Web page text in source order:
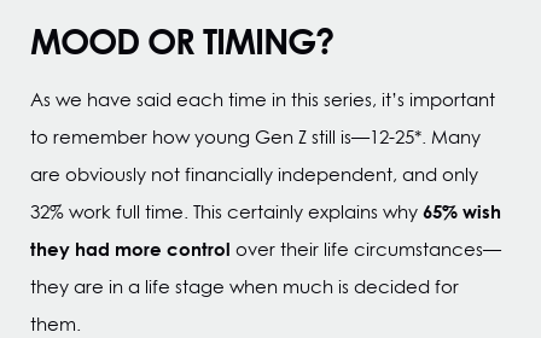
MOOD OR TIMING?
As we have said each time in this series, it’s important
to remember how young Gen Z still is—12-25*. Many
are obviously not financially independent, and only
32% work full time. This certainly explains why65% wish
they had more control over their life circumstances—
they are in a life stage when much is decided for
them.